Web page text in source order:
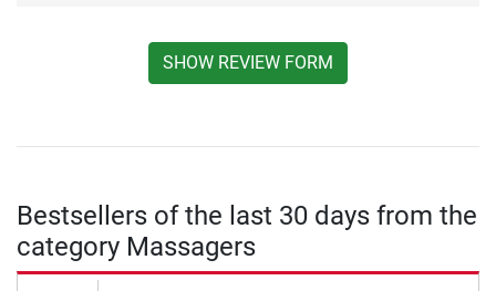
SHOW REVIEW FORM
Bestsellers of the last 30 days from the
category Massagers